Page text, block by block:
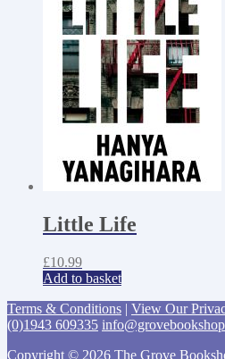
Little Life
£10.99
Add to basket
Terms & Conditions | View Our
(0)1943 609335
Copyright © 2026 The Grove